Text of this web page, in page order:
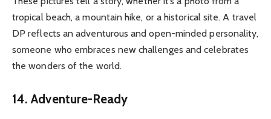
tropical beach, a mountain hike, or a historical site. A travel
DP reflects an adventurous and open-minded personality,
someone who embraces new challenges and celebrates
the wonders of the world.
14. Adventure-Ready